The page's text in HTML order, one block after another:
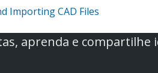
Importing CAD Files
aprenda e compartilhe